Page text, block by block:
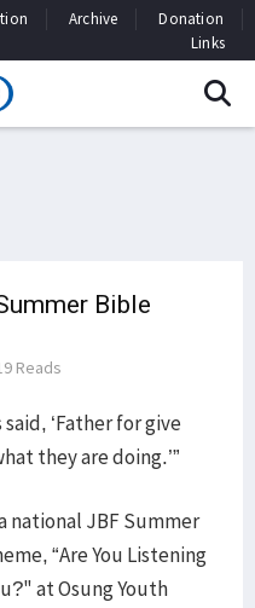
Archive
Donation
Links
Bible
Reads
said, ‘Father for give
they are doing.’”
national JBF Summer
“Are You Listening
at Osung Youth